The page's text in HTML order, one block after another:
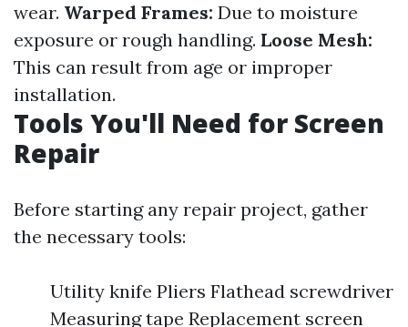
wear. Warped Frames: Due to moisture
exposure or rough handling. Loose Mesh:
This can result from age or improper
installation.
Tools You'll Need for Screen
Repair
Before starting any repair project, gather
the necessary tools:
Utility knife Pliers Flathead screwdriver
Measuring tape Replacement screen